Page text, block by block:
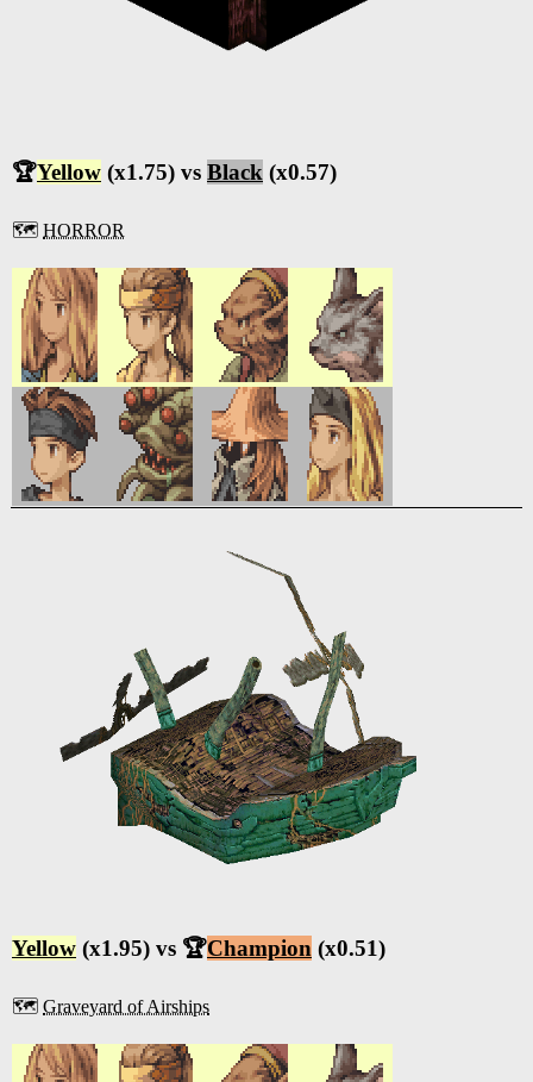
🏆Yellow (x1.75) vs Black (x0.57)
🗺️ HORROR
Yellow (x1.95) vs 🏆Champion (x0.51)
🗺️ Graveyard of Airships